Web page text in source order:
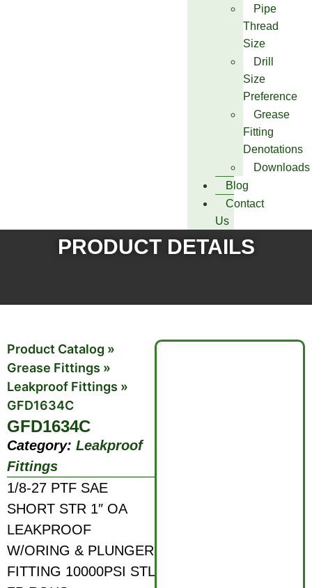
Pipe
Thread
Size
Drill
Size
Preference
Grease
Fitting
Denotations
Downloads
Blog
Contact
Us
PRODUCT DETAILS
Product Catalog »
Grease Fittings »
Leakproof Fittings »
GFD1634C
GFD1634C
Category: Leakproof
Fittings
1/8-27 PTF SAE
SHORT STR 1″ OA
LEAKPROOF
W/ORING & PLUNGER
FITTING 10000PSI STL